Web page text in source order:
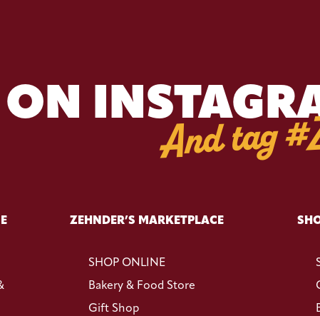
And tag
ZEHNDER’S MARKETPLACE
SHOP ONLINE
Bakery & Food Store
Gift Shop